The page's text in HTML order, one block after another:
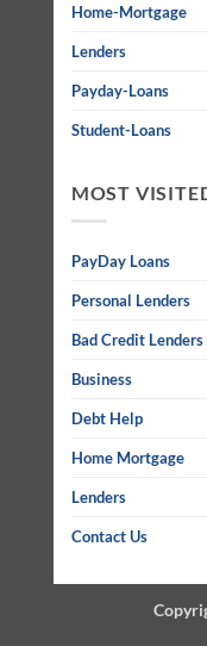
Home-Mortgage
Lenders
Payday-Loans
Student-Loans
MOST
PayDay Loans
Personal Lenders
Bad Credit Lenders
Business
Debt Help
Home Mortgage
Lenders
Contact Us